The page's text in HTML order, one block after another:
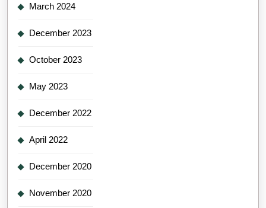
March 2024
December 2023
October 2023
May 2023
December 2022
April 2022
December 2020
November 2020